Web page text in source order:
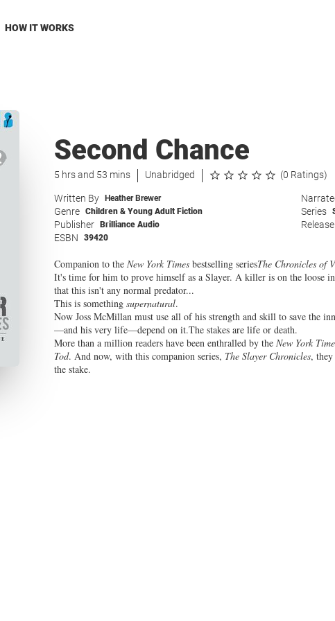
HOW IT WORKS
Second Chance
5 hrs and 53 mins Unabridged (0 Ratings)
Written By Heather Brewer
Genre Children & Young Adult Fiction Series
Publisher Brilliance Audio
ESBN 39420
Companion to the New York Timesbestselling seriesThe Chronicles of
It's time for him to prove himself as a Slayer. A killer is on the loose
that this isn't any normal predator...
This is something supernatural.
Now Joss McMillan must use all of his strength and skill to save the
—and his very life—depend on it.The stakes are life or death.
More than a million readers have been enthralled by the New York
Tod. And now, with this companion series, The Slayer Chronicles,
the stake.